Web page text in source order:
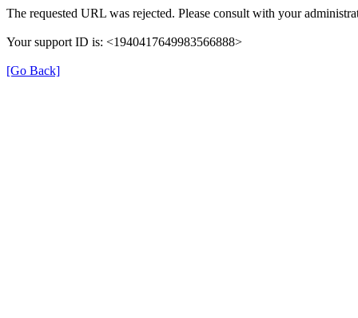
The requested URL was rejected. Please consult with your
Your support ID is: <1940417649983566888>
[Go Back]